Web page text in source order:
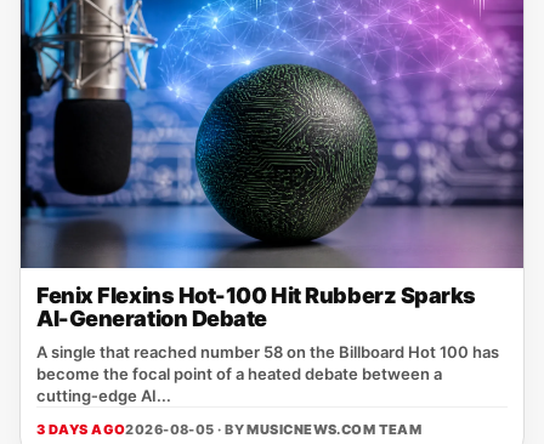
Fenix Flexins Hot-100 Hit Rubberz Sparks
AI-Generation Debate
A single that reached number 58 on the Billboard Hot 100 has
become the focal point of a heated debate between a
cutting‑edge AI...
3 DAYS AGO2026-08-05 · BYMUSICNEWS.COM TEAM